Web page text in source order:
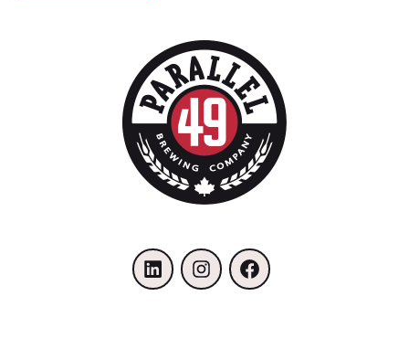
LinkedInInstagramFacebook